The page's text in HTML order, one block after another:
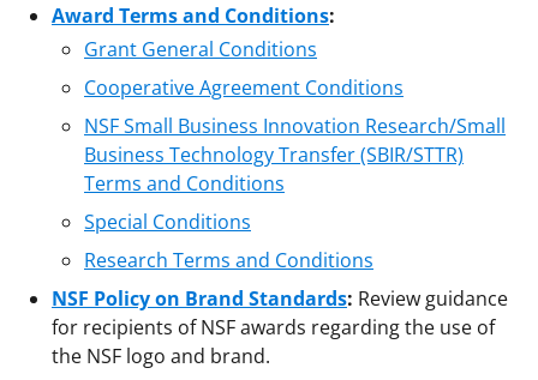
Award Terms and Conditions:
Grant General Conditions
Cooperative Agreement Conditions
NSF Small Business Innovation Research/Small
Business Technology Transfer (SBIR/STTR)
Terms and Conditions
Special Conditions
Research Terms and Conditions
NSF Policy on Brand Standards: Review guidance
for recipients of NSF awards regarding the use of
the NSF logo and brand.